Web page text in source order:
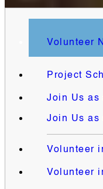
Volunteer
Project
Join Us as
Join Us as
Volunteer
Volunteer